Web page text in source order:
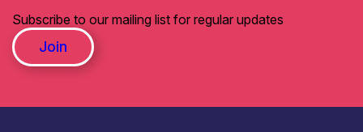
Subscribe to our mailing list for regular updates
Join